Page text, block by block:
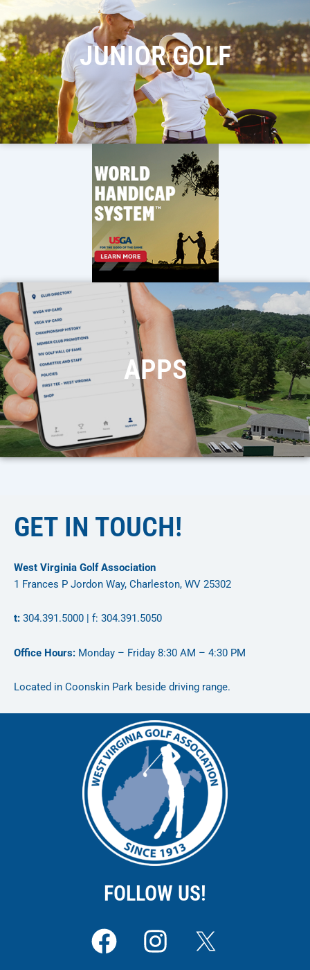
JUNIOR GOLF
APPS
GET IN TOUCH!
West Virginia Golf Association
1 Frances P Jordon Way, Charleston, WV 25302
t: 304.391.5000 | f: 304.391.5050
Office Hours: Monday – Friday 8:30 AM – 4:30 PM
Located in Coonskin Park beside driving range.
FOLLOW US!
F
a
I
n